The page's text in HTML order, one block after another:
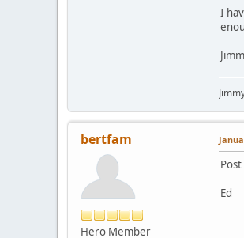
I
bertfam
Hero Member
Ed